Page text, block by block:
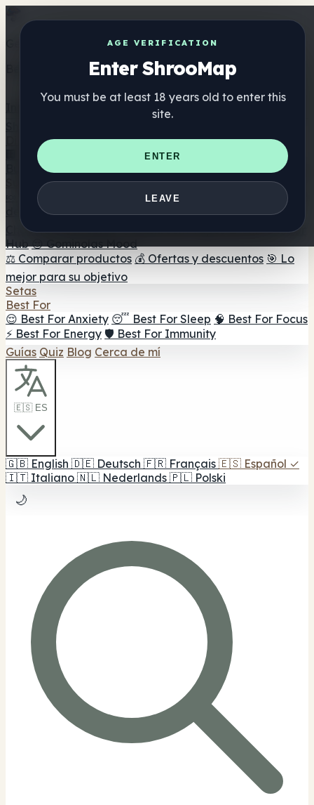
AGE VERIFICATION
Enter ShrooMap
You must be at least 18 years old to enter this
site.
ENTER
LEAVE
Get the ShrooMap app
Better than mobile web — one tap away
Directorio
🏢 Directorio de marcas
📍 Buscador de tiendas
Buscador de tiendas Smartshop
🛒 Headshops en línea
Suplementos
🍬 Gominolas de setas
💊 Cápsulas de setas
💧 Tinturas
de setas 🫙 Polvos de setas ☕ Café con setas 🍫
Chocolate con setas 💨 Mushroom Vapes 🍫 Shroom Bar
Hub 😌 Gominolas Mood
⚖️ Comparar productos 💰 Ofertas y descuentos 🎯 Lo
mejor para su objetivo
Setas
Best For
😌 Best For Anxiety 😴 Best For Sleep 🧠 Best For Focus
⚡ Best For Energy 🛡️ Best For Immunity
Guías Quiz Blog Cerca de mí
🇪🇸 ES
🇬🇧 English 🇩🇪 Deutsch 🇫🇷 Français 🇪🇸 Español ✓
🇮🇹 Italiano 🇳🇱 Nederlands 🇵🇱 Polski
🌙